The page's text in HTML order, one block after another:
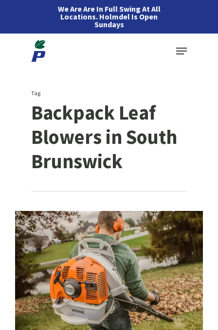
We Are Are In Full Swing At All
Locations. Holmdel Is Open
Sundays
Menu
Tag
Backpack Leaf
Blowers in South
Brunswick